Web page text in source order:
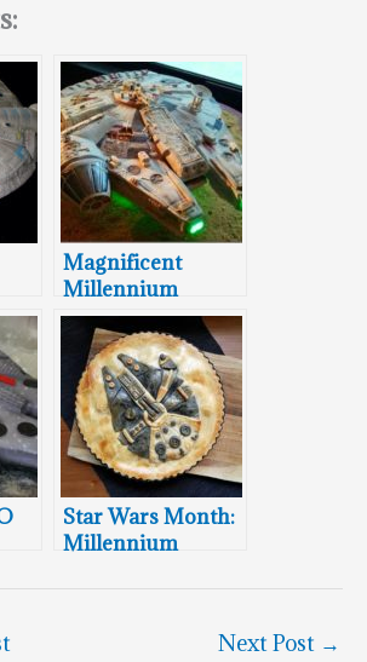
Magnificent
Millennium
Falcon Wedding
Cake
Star Wars Month:
Millennium
Next Post →